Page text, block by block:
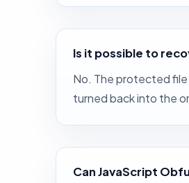
Is it possible to
No. The protected
turned back into the
Can JavaScript